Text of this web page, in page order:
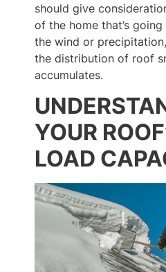
should give
of the home that’s
the wind or
the distribution of roof
accumulates.
YOUR
LOAD